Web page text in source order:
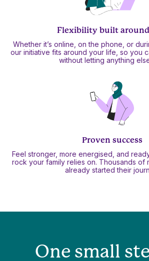
Flexibility built
Whether it’s online, on the phone, or
our initiative fits around your life, so you
without letting anything
Proven success
Feel stronger, more energised, and
rock your family relies on. Thousands of
already started their
One small